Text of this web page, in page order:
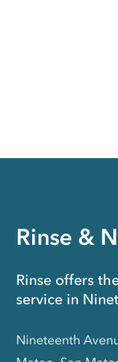
Rinse &
Rinse offers
service in
Nineteenth